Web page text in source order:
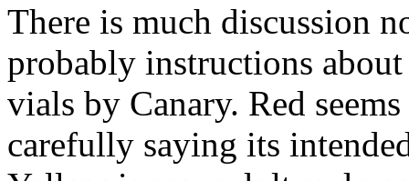
There is much discussion
probably instructions
vials by Canary. Red
carefully saying its